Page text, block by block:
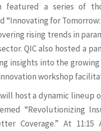
a series of
for
rising trends in
QIC also hosted a
insights into the
workshop
host a dynamic lineup
“Revolutionizing
Coverage.” At 11:15